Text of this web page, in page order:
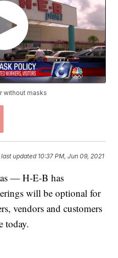
without masks
last updated 10:37 PM, Jun 09, 2021
— H-E-B has
will be optional for
vendors and customers
today.